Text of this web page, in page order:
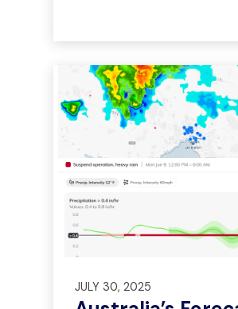
JULY 30, 2025